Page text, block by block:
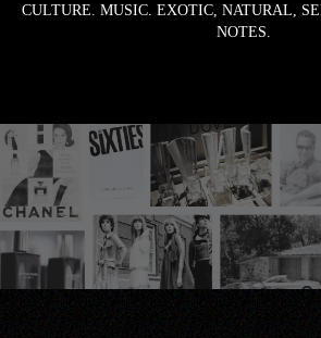
CULTURE. MUSIC. EXOTIC, NATURAL,
NOTES.